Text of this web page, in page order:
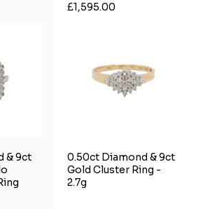
£1,595.00
& 9ct
0.50ct Diamond & 9ct
Gold Cluster Ring -
2.7g